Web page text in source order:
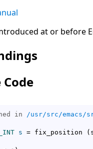
at or before
Code
in /usr/src/emacs/
s = fix_position (